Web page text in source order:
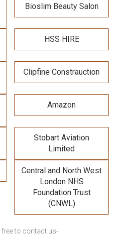
Bioslim Beauty Salon
HSS HIRE
Clipfine Constrauction
Amazon
Stobart Aviation
Limited
Central and North West
London NHS
Foundation Trust
(CNWL)
free to contact us-